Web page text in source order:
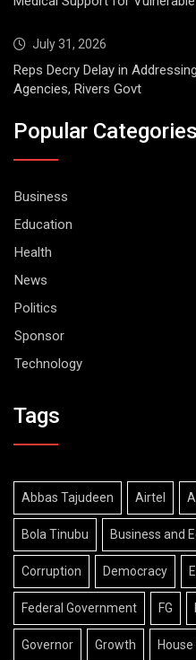
July 31, 2026
Reps Decry Delay in
Agencies, Rivers Govt
Popular Categories
Business
Education
Health
News
Politics
Sponsor
Technology
Tags
Abbas Tajudeen Airtel
Bola Tinubu Business and
Corruption Democracy
Federal Government FG
Governor Growth